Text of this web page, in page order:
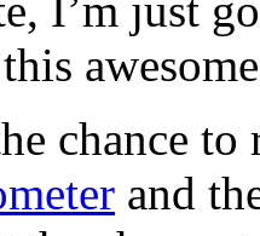
chance
and